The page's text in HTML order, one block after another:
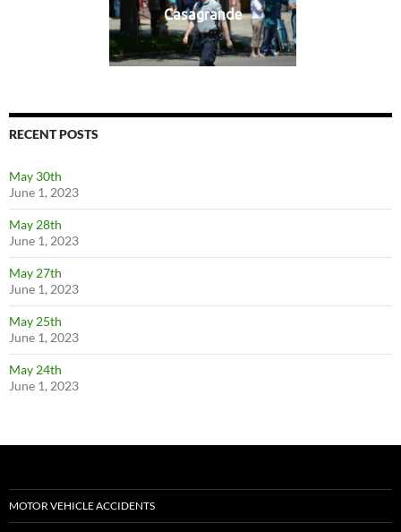
Casagrande
RECENT POSTS
May 30th
June 1, 2023
May 28th
June 1, 2023
May 27th
June 1, 2023
May 25th
June 1, 2023
May 24th
June 1, 2023
MOTOR VEHICLE ACCIDENTS